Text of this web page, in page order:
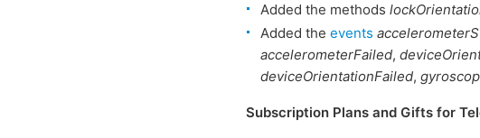
Added the methods
Added the events
accelerometerFailed,
deviceOrientationFailed,
Subscription Plans and Gifts for